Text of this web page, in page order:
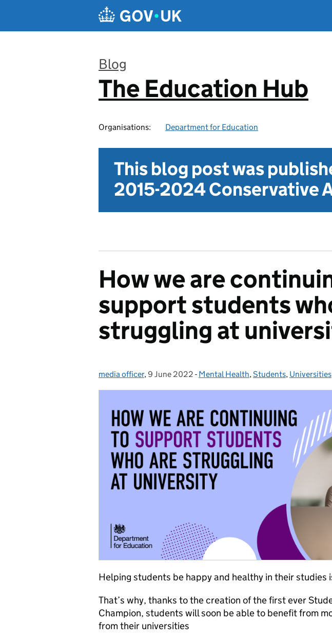
Blog
:
The Education Hub
Organisations: Department for Education
This blog post was
2015-2024 Conservative
How we are
support students
struggling at
Posted by:
media officer, Posted on:
9 June 2022 - Categories:
Mental Health,Students, Universities
Helping students be happy and healthy in their studies
That’s why, thanks to the creation of the first ever
Champion, students will soon be able to benefit from
from their universities